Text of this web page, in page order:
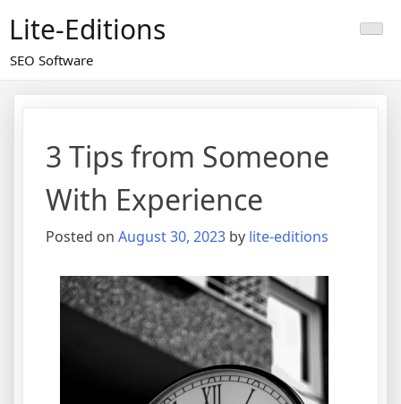
content
Lite-Editions
SEO Software
3 Tips from Someone
With Experience
Posted on August 30, 2023 by lite-editions